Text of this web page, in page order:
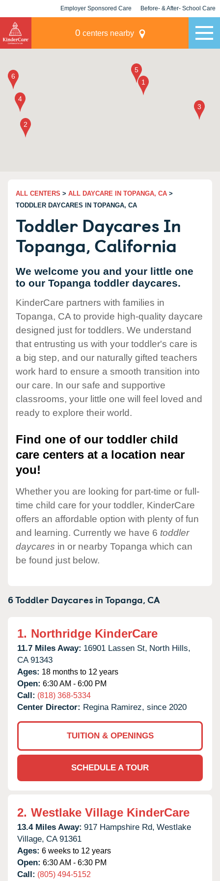
Employer Sponsored Care Before- & After- School Care
0 centers nearby
ALL CENTERS > ALL DAYCARE IN TOPANGA, CA >
TODDLER DAYCARES IN TOPANGA, CA
Toddler Daycares In
Topanga, California
We welcome you and your little one
to our Topanga toddler daycares.
KinderCare partners with families in
Topanga, CA to provide high-quality daycare
designed just for toddlers. We understand
that entrusting us with your toddler's care is
a big step, and our naturally gifted teachers
work hard to ensure a smooth transition into
our care. In our safe and supportive
classrooms, your little one will feel loved and
ready to explore their world.
Find one of our toddler child
care centers at a location near
you!
Whether you are looking for part-time or full-
time child care for your toddler, KinderCare
offers an affordable option with plenty of fun
and learning. Currently we have 6 toddler
daycares in or nearby Topanga which can
be found just below.
6 Toddler Daycares inTopanga,CA
1. Northridge KinderCare
11.7 Miles Away: 16901 Lassen St, North Hills,
CA 91343
Ages: 18 months to 12 years
Open: 6:30 AM - 6:00 PM
Call: (818) 368-5334
Center Director: Regina Ramirez, since 2020
TUITION & OPENINGS
SCHEDULE A TOUR
2. Westlake Village KinderCare
13.4 Miles Away: 917 Hampshire Rd, Westlake
Village, CA 91361
Ages: 6 weeks to 12 years
Open: 6:30 AM - 6:30 PM
Call: (805) 494-5152